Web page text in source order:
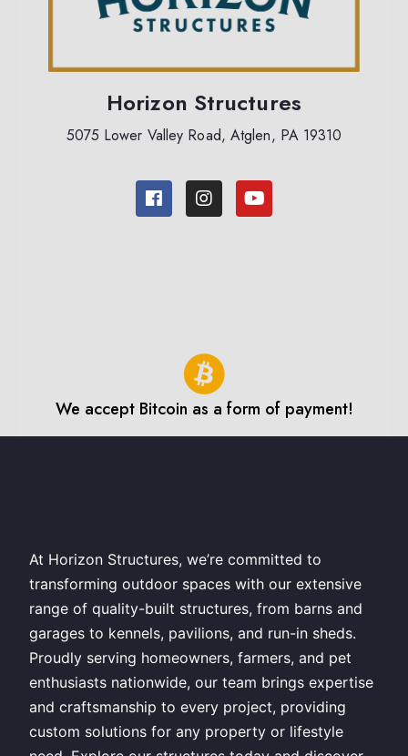
Horizon Structures
5075 Lower Valley Road, Atglen, PA 19310
We accept Bitcoin as a form of payment!
At Horizon Structures, we’re committed to
transforming outdoor spaces with our extensive
range of quality-built structures, from barns and
garages to kennels, pavilions, and run-in sheds.
Proudly serving homeowners, farmers, and pet
enthusiasts nationwide, our team brings expertise
and craftsmanship to every project, providing
custom solutions for any property or lifestyle